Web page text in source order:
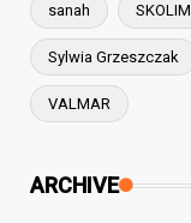
sanah SKOLIM
Sylwia Grzeszczak
VALMAR
ARCHIVE